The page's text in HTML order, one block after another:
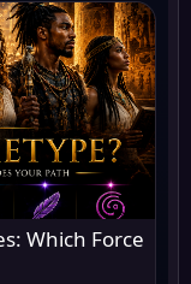
Which Force